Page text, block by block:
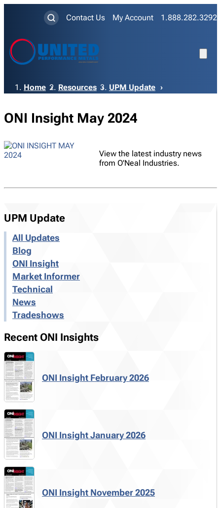
Contact Us My Account 1.888.282.3292
Breadcrumb
Home Resources UPM Update
UPM Update
All Updates
Blog
ONI Insight
Market Informer
Technical
News
Tradeshows
Recent ONI Insights
ONI Insight February 2026
ONI Insight January 2026
ONI Insight November 2025
ONI Insight May 2024
View the latest industry news
from O'Neal Industries.